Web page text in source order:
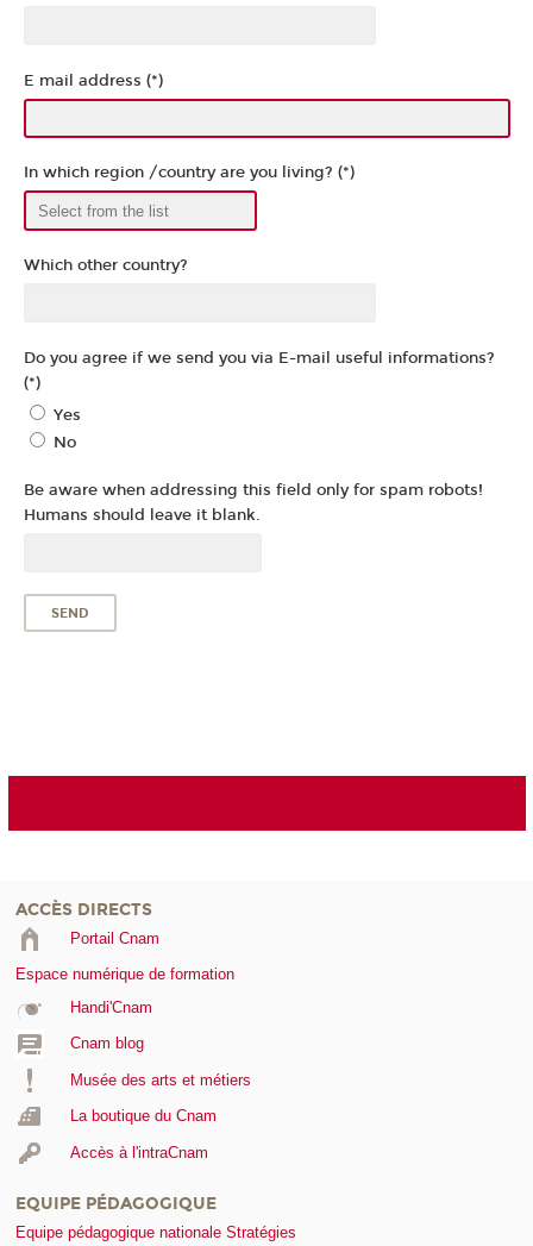
E mail address (*)
In which region /country are you living? (*)
Which other country?
Do you agree if we send you via E-mail useful informations?
(*)
Yes
No
Be aware when addressing this field only for spam robots!
Humans should leave it blank.
ACCÈS DIRECTS
Portail Cnam
Espace numérique de formation
Handi'Cnam
Cnam blog
Musée des arts et métiers
La boutique du Cnam
Accès à l'intraCnam
EQUIPE PÉDAGOGIQUE
Equipe pédagogique nationale Stratégies